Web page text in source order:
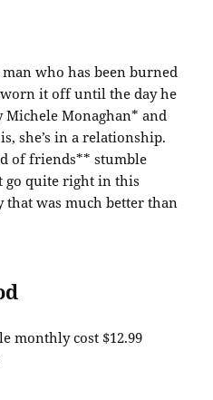
man who has been burned
it off until the day he
Michele Monaghan* and
she’s in a relationship.
of friends** stumble
go quite right in this
that was much better than
monthly cost $12.99